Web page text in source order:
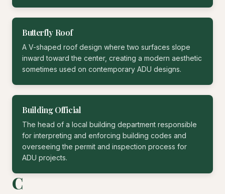
Butterfly Roof
A V-shaped roof design where two surfaces slope
inward toward the center, creating a modern aesthetic
sometimes used on contemporary ADU designs.
Building Official
The head of a local building department responsible
for interpreting and enforcing building codes and
overseeing the permit and inspection process for
ADU projects.
C